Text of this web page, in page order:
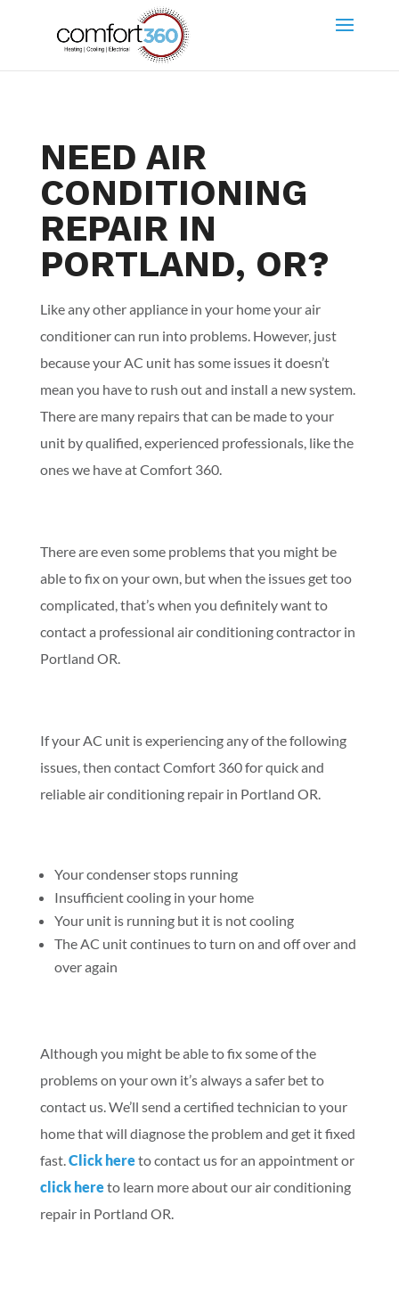
NEED AIR
CONDITIONING
REPAIR IN
PORTLAND, OR?
Like any other appliance in your home your air
conditioner can run into problems. However, just
because your AC unit has some issues it doesn’t
mean you have to rush out and install a new system.
There are many repairs that can be made to your
unit by qualified, experienced professionals, like the
ones we have at Comfort 360.
There are even some problems that you might be
able to fix on your own, but when the issues get too
complicated, that’s when you definitely want to
contact a professional air conditioning contractor in
Portland OR.
If your AC unit is experiencing any of the following
issues, then contact Comfort 360 for quick and
reliable air conditioning repair in Portland OR.
Your condenser stops running
Insufficient cooling in your home
Your unit is running but it is not cooling
The AC unit continues to turn on and off over and
over again
Although you might be able to fix some of the
problems on your own it’s always a safer bet to
contact us. We’ll send a certified technician to your
home that will diagnose the problem and get it fixed
fast.Click hereto contact us for an appointment or
click hereto learn more about our air conditioning
repair in Portland OR.